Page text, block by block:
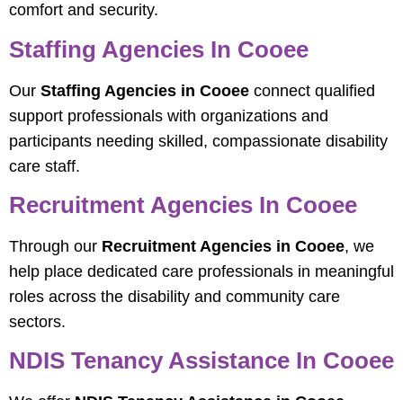
comfort and security.
Staffing Agencies In Cooee
Our Staffing Agencies in Cooee connect qualified
support professionals with organizations and
participants needing skilled, compassionate disability
care staff.
Recruitment Agencies In Cooee
Through our Recruitment Agencies in Cooee, we
help place dedicated care professionals in meaningful
roles across the disability and community care
sectors.
NDIS Tenancy Assistance In Cooee